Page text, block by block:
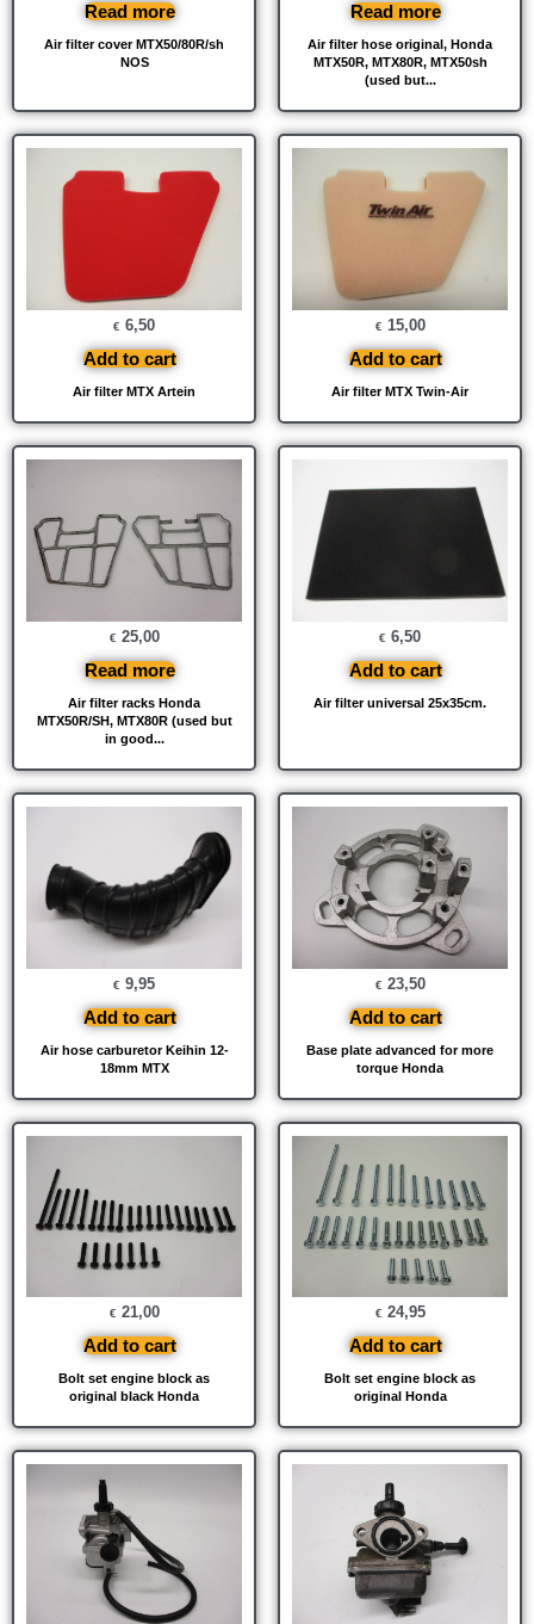
Air filter cover MTX50/80R/sh
NOS
Read more
Air filter hose original, Honda
MTX50R, MTX80R, MTX50sh
(used but...
Read more
Air filter MTX Artein
€ 6,50
Add to cart
Air filter MTX Twin-Air
€ 15,00
Add to cart
Air filter racks Honda
MTX50R/SH, MTX80R (used but
in good...
€ 25,00
Read more
Air filter universal 25x35cm.
€ 6,50
Add to cart
Air hose carburetor Keihin 12-
18mm MTX
€ 9,95
Add to cart
Base plate advanced for more
torque Honda
€ 23,50
Add to cart
Bolt set engine block as
original black Honda
€ 21,00
Add to cart
Bolt set engine block as
original Honda
€ 24,95
Add to cart